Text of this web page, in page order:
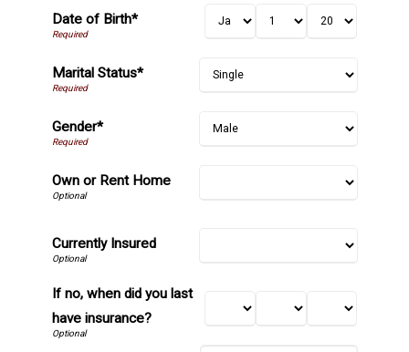
Date of Birth*
Marital Status*
Gender*
Own or Rent Home
Currently Insured
If no, when did you last
have insurance?